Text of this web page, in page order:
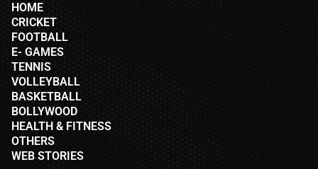
HOME
CRICKET
FOOTBALL
E- GAMES
TENNIS
VOLLEYBALL
BASKETBALL
BOLLYWOOD
HEALTH & FITNESS
OTHERS
WEB STORIES